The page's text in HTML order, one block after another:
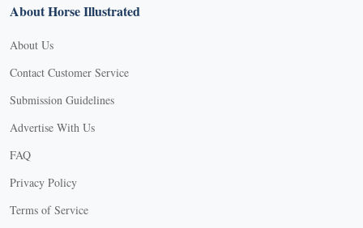
About Horse Illustrated
About Us
Contact Customer Service
Submission Guidelines
Advertise With Us
FAQ
Privacy Policy
Terms of Service